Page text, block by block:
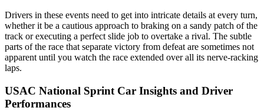
Drivers in these events need to get into intricate details at every turn,
whether it be a cautious approach to braking on a sandy patch of the
track or executing a perfect slide job to overtake a rival. The subtle
parts of the race that separate victory from defeat are sometimes not
apparent until you watch the race extended over all its nerve-racking
laps.
USAC National Sprint Car Insights and Driver
Performances